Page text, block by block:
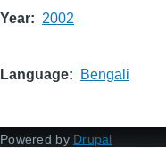
Year 2002
Language Bengali
Powered by Drupal